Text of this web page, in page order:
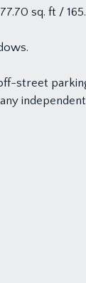
sq. ft /
street